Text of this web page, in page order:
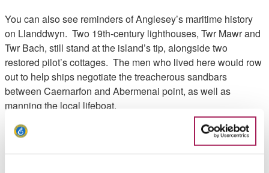
You can also see reminders of Anglesey’s maritime history
on Llanddwyn. Two 19th-century lighthouses, Twr Mawr and
Twr Bach, still stand at the island’s tip, alongside two
restored pilot’s cottages. The men who lived here would row
out to help ships negotiate the treacherous sandbars
between Caernarfon and Abermenai point, as well as
manning the local lifeboat.
Retrace your steps back to your start point.